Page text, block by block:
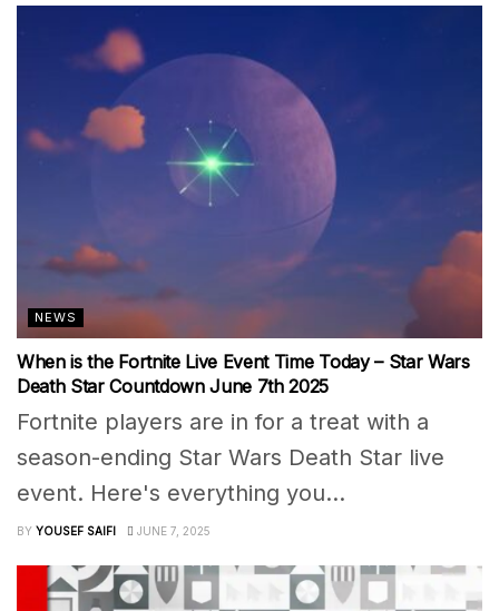
NEWS
When is the Fortnite Live Event Time Today – Star Wars
Death Star Countdown June 7th 2025
Fortnite players are in for a treat with a
season-ending Star Wars Death Star live
event. Here's everything you...
BY YOUSEF SAIFI JUNE 7, 2025